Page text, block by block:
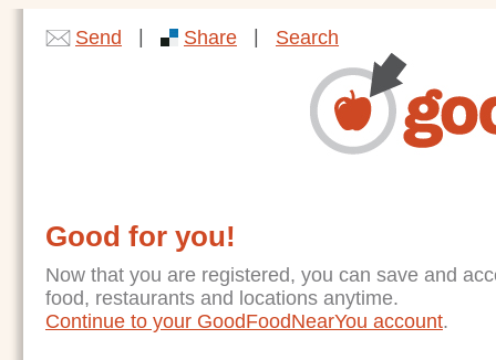
Send Share Search
Good for you!
Now that you are registered, you can save and
food, restaurants and locations anytime.
Continue to your GoodFoodNearYou account.